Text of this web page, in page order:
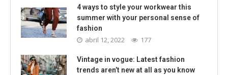
4 ways to style your workwear this
summer with your personal sense of
fashion
abril 12, 2022 177
Vintage in vogue: Latest fashion
trends aren’t new at all as you know